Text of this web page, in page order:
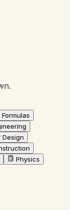
Formulas
Design
Physics